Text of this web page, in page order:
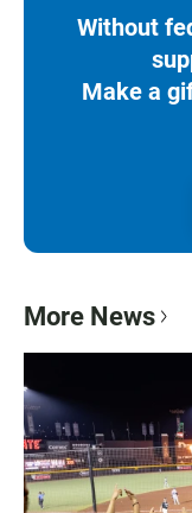
Without
Make a
More News